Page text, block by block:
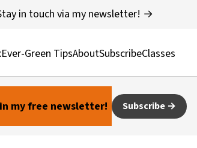
Ever-Green TipsAboutSubscribeClasses
in touch via my newsletter! →
my free newsletter! Subscribe